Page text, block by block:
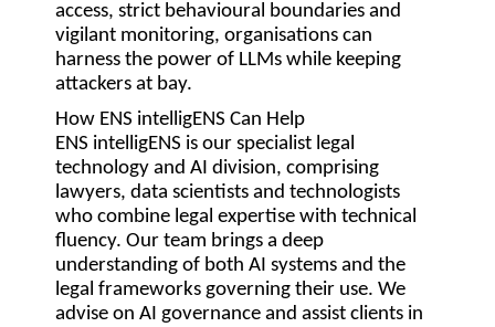
access, strict behavioural boundaries and
vigilant monitoring, organisations can
harness the power of LLMs while keeping
attackers at bay.
How ENS intelligENS Can Help
ENS intelligENS is our specialist legal
technology and AI division, comprising
lawyers, data scientists and technologists
who combine legal expertise with technical
fluency. Our team brings a deep
understanding of both AI systems and the
legal frameworks governing their use. We
advise on AI governance and assist clients in